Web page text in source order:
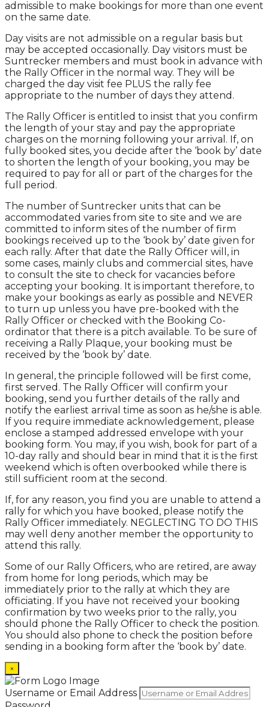
admissible to make bookings for more than one event
on the same date.
Day visits are not admissible on a regular basis but
may be accepted occasionally. Day visitors must be
Suntrecker members and must book in advance with
the Rally Officer in the normal way. They will be
charged the day visit fee PLUS the rally fee
appropriate to the number of days they attend.
The Rally Officer is entitled to insist that you confirm
the length of your stay and pay the appropriate
charges on the morning following your arrival. If, on
fully booked sites, you decide after the ‘book by’ date
to shorten the length of your booking, you may be
required to pay for all or part of the charges for the
full period.
The number of Suntrecker units that can be
accommodated varies from site to site and we are
committed to inform sites of the number of firm
bookings received up to the ‘book by’ date given for
each rally. After that date the Rally Officer will, in
some cases, mainly clubs and commercial sites, have
to consult the site to check for vacancies before
accepting your booking. It is important therefore, to
make your bookings as early as possible and NEVER
to turn up unless you have pre-booked with the
Rally Officer or checked with the Booking Co-
ordinator that there is a pitch available. To be sure of
receiving a Rally Plaque, your booking must be
received by the ‘book by’ date.
In general, the principle followed will be first come,
first served. The Rally Officer will confirm your
booking, send you further details of the rally and
notify the earliest arrival time as soon as he/she is able.
If you require immediate acknowledgement, please
enclose a stamped addressed envelope with your
booking form. You may, if you wish, book for part of a
10-day rally and should bear in mind that it is the first
weekend which is often overbooked while there is
still sufficient room at the second.
If, for any reason, you find you are unable to attend a
rally for which you have booked, please notify the
Rally Officer immediately. NEGLECTING TO DO THIS
may well deny another member the opportunity to
attend this rally.
Some of our Rally Officers, who are retired, are away
from home for long periods, which may be
immediately prior to the rally at which they are
officiating. If you have not received your booking
confirmation by two weeks prior to the rally, you
should phone the Rally Officer to check the position.
You should also phone to check the position before
sending in a booking form after the ‘book by’ date.
×
Username or Email Address